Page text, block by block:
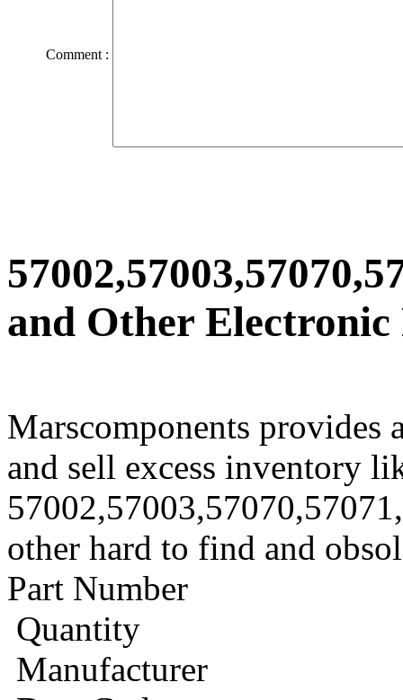
Comment :
and Other Electronic
Marscomponents provides
and sell excess inventory
other hard to find and
Part Number
Quantity
Manufacturer